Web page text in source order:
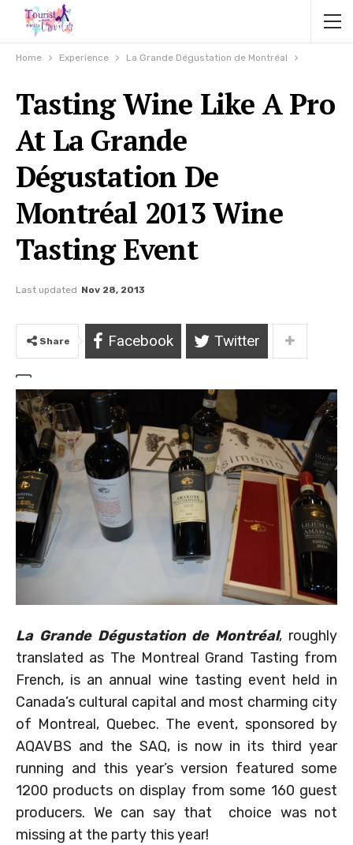
Home Experience La Grande Dégustation de Montréal
Tasting Wine Like A Pro
At La Grande
Dégustation De
Montréal 2013 Wine
Tasting Event
Last updated Nov 28, 2013
Share Facebook Twitter
La Grande Dégustation de Montréal, roughly
translated as The Montreal Grand Tasting from
French, is an annual wine tasting event held in
Canada’s cultural capital and most charming city
of Montreal, Quebec. The event, sponsored by
AQAVBS and the SAQ, is now in its third year
running and this year’s version featured some
1200 products on display from some 160 guest
producers. We can say that choice was not
missing at the party this year!